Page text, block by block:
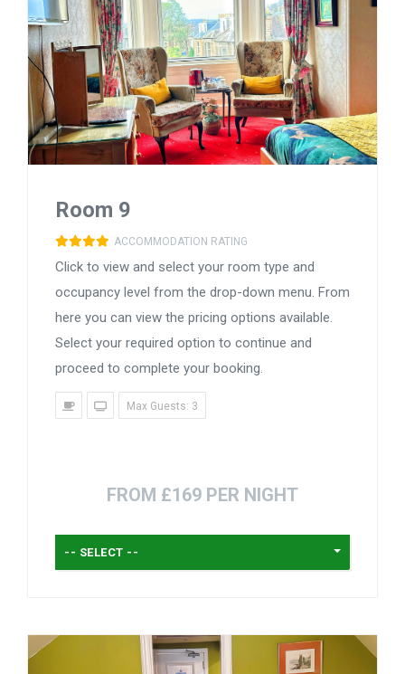
Room 9
ACCOMMODATION RATING
Click to view and select your room type and
occupancy level from the drop-down menu. From
here you can view the pricing options available.
Select your required option to continue and
proceed to complete your booking.
Max Guests: 3
FROM £169 PER NIGHT
-- SELECT --